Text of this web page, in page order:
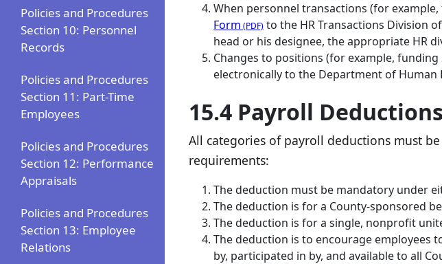
Policies and Procedures
Section 10: Personnel
Records
Policies and Procedures
Section 11: Part-Time
Employees
Policies and Procedures
Section 12: Performance
Appraisals
Policies and Procedures
Section 13: Employee
Relations
When personnel transactions (for
Form
to the HR Transactions Division
head or his designee, the appropriate HR
Changes to positions (for example,
electronically to the Department of Human
15.4 Payroll Deductions
All categories of payroll deductions must
requirements:
The deduction must be mandatory under
The deduction is for a County‐sponsored
The deduction is for a single, nonprofit
The deduction is to encourage employees
by, participated in by, and available to all